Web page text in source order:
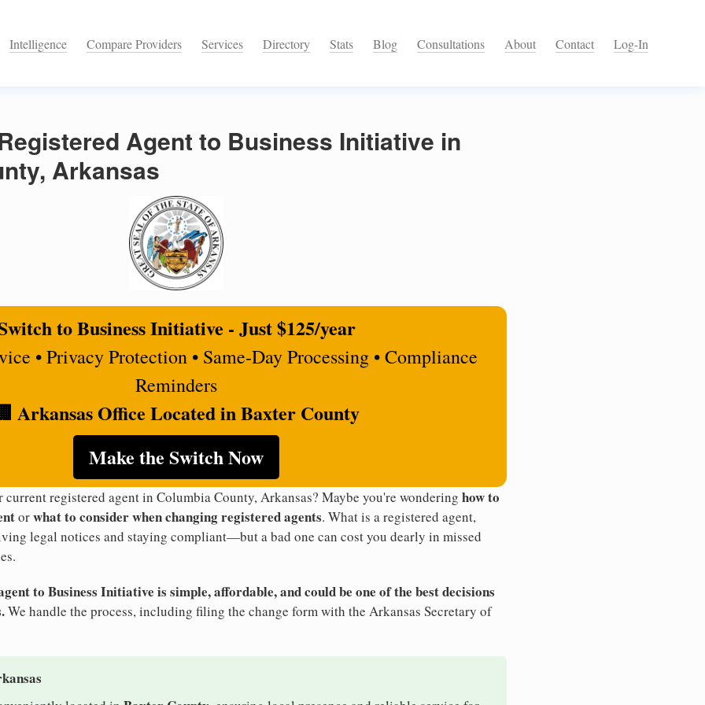
Intelligence Compare Providers Services Directory Stats Blog Consultations About Contact Log-In
Agent to Business Initiative in
Arkansas
to Business Initiative - Just $125/year
• Privacy Protection • Same-Day Processing • Compliance
Reminders
Arkansas Office Located in Baxter County
Make the Switch Now
registered agent in Columbia County, Arkansas? Maybe you're wondering how to
orwhat to consider when changing registered agents. What is a registered agent,
legal notices and staying compliant—but a bad one can cost you dearly in missed
to Business Initiative is simple, affordable, and could be one of the best decisions
We handle the process, including filing the change form with the Arkansas Secretary of